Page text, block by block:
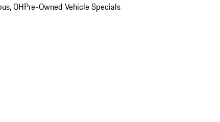
OHPre-Owned Vehicle Specials